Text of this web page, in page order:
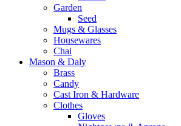
Garden
Seed
Mugs & Glasses
Housewares
Chai
Mason & Daly
Brass
Candy
Cast Iron & Hardware
Clothes
Gloves